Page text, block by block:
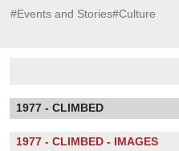
#Events and Stories#Culture
1977 - CLIMBED
1977 - CLIMBED - IMAGES